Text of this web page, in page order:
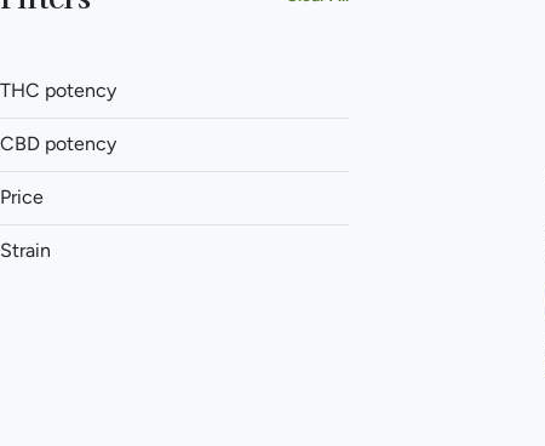
THC potency
CBD potency
Price
Strain